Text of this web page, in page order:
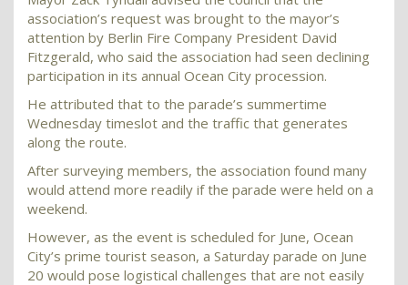
association’s request was brought to the mayor’s
attention by Berlin Fire Company President David
Fitzgerald, who said the association had seen declining
participation in its annual Ocean City procession.
He attributed that to the parade’s summertime
Wednesday timeslot and the traffic that generates
along the route.
After surveying members, the association found many
would attend more readily if the parade were held on a
weekend.
However, as the event is scheduled for June, Ocean
City’s prime tourist season, a Saturday parade on June
20 would pose logistical challenges that are not easily